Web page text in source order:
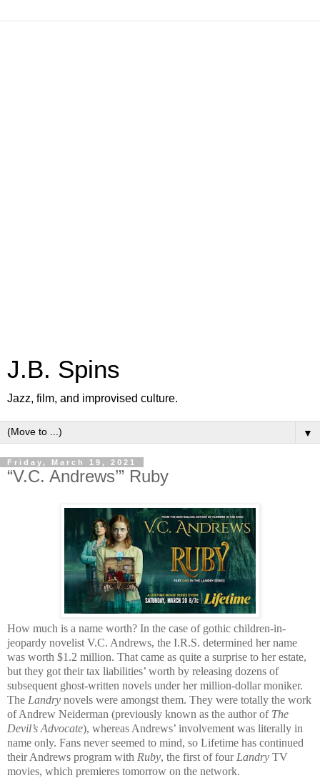
J.B. Spins
Jazz, film, and improvised culture.
▼
Friday, March 19, 2021
“V.C. Andrews’” Ruby
How much is a name worth? In the case of gothic children-in-
jeopardy novelist V.C. Andrews, the I.R.S. determined her name
was worth $1.2 million. That came as quite a surprise to her estate,
but they got their tax liabilities’ worth by releasing dozens of
subsequent ghost-written novels under her million-dollar moniker.
The Landry novels were amongst them. They were totally the work
of Andrew Neiderman (previously known as the author of The
Devil’s Advocate), whereas Andrews’ involvement was literally in
name only. Fans never seemed to mind, so Lifetime has continued
their Andrews program with Ruby, the first of four Landry TV
movies, which premieres tomorrow on the network.